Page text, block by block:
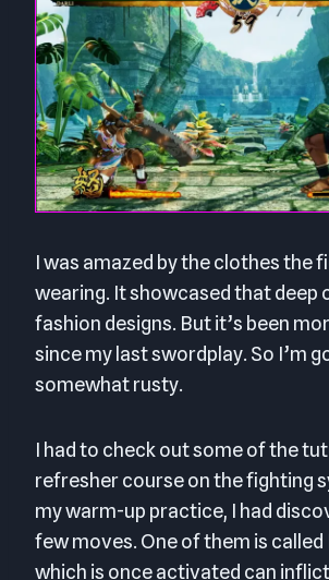
I was amazed by the clothes the
wearing. It showcased that deep
fashion designs. But it’s been
since my last swordplay. So I’m
somewhat rusty.
I had to check out some of the
refresher course on the fighting
my warm-up practice, I had
few moves. One of them is called
which is once activated can